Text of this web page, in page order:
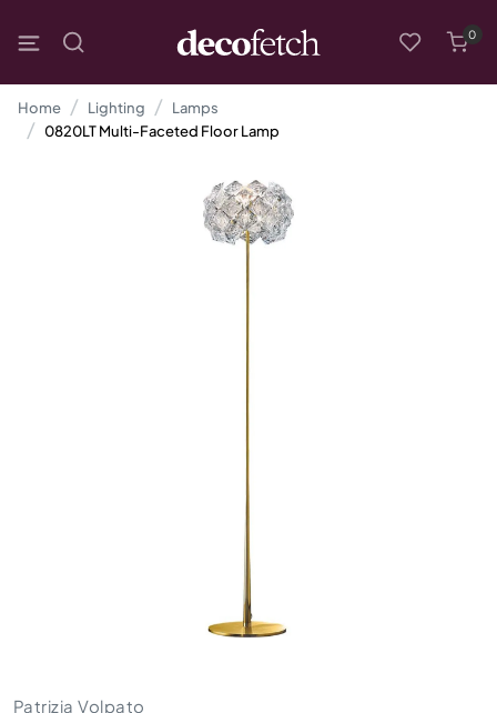
0
Home Lighting
Lamps
0820LT Multi-Faceted Floor Lamp
Patrizia Volpato